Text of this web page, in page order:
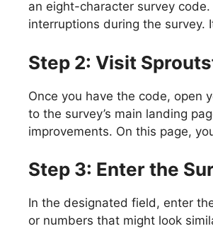
an eight-character survey
interruptions during the survey.
Step 2: Visit
Once you have the code, open
to the survey’s main landing
improvements. On this page,
Step 3: Enter the
In the designated field, enter
or numbers that might look